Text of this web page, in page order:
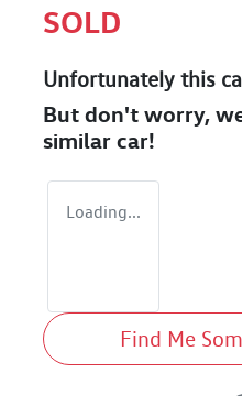
SOLD
Unfortunately this
But don't worry,
similar car!
Loading...
Find Me